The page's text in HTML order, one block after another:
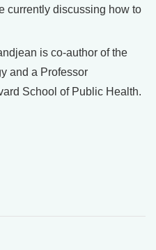
currently discussing how to
is co-author of the
and a Professor
School of Public Health.